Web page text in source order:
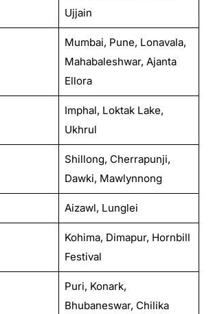
Ujjain
Mumbai, Pune, Lonavala,
Mahabaleshwar, Ajanta
Ellora
Imphal, Loktak Lake,
Ukhrul
Shillong, Cherrapunji,
Dawki, Mawlynnong
Aizawl, Lunglei
Kohima, Dimapur, Hornbill
Festival
Puri, Konark,
Bhubaneswar, Chilika